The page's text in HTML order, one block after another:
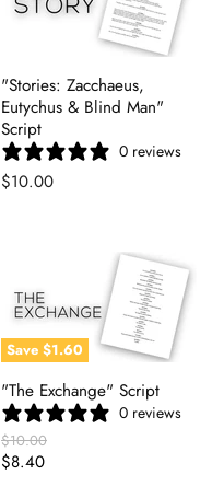
"Stories: Zacchaeus,
Eutychus & Blind Man"
Script
0 reviews
$10.00
Save $1.60
"The Exchange" Script
0 reviews
Original
Price
$10.00
Current
$8.40